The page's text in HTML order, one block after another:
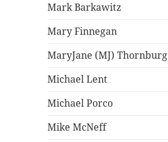
Mark Barkawitz
Mary Finnegan
MaryJane (MJ) Thornburg
Michael Lent
Michael Porco
Mike McNeff